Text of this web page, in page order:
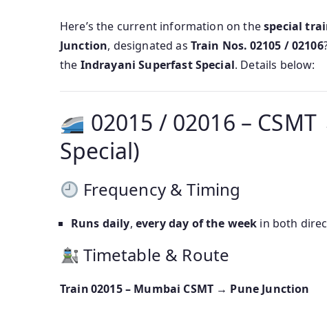
Here’s the current information on thespecial
Junction, designated as Train Nos. 02105 / 02106
the Indrayani Superfast Special. Details below:
02015 / 02016 –
Special)
Frequency & Timing
Runs daily, every day of the week in both
Timetable & Route
Train 02015 – Mumbai CSMT → Pune Junction